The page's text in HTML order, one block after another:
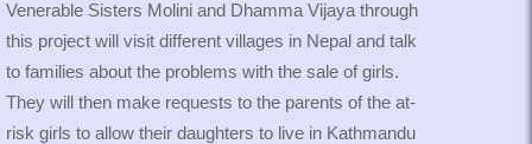
Venerable Sisters Molini and Dhamma Vijaya through
this project will visit different villages in Nepal and talk
to families about the problems with the sale of girls.
They will then make requests to the parents of the at-
risk girls to allow their daughters to live in Kathmandu